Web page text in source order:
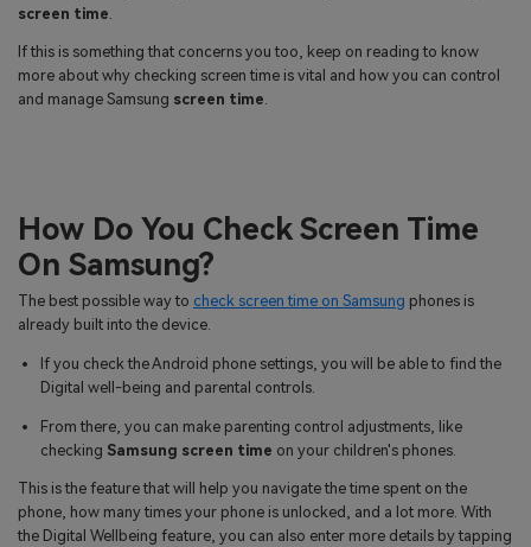
screen time
If this is something that concerns you too, keep on reading to know
more about why checking screen time is vital and how you can control
and manage Samsung screen time.
How Do You Check Screen Time
On Samsung?
The best possible way to check screen time on Samsung phones is
already built into the device.
If you check the Android phone settings, you will be able to find the
Digital well-being and parental controls.
From there, you can make parenting control adjustments, like
checking Samsung screen time on your children's phones.
This is the feature that will help you navigate the time spent on the
phone, how many times your phone is unlocked, and a lot more. With
the Digital Wellbeing feature, you can also enter more details by tapping